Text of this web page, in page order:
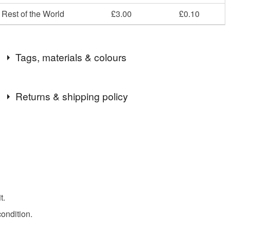
Rest of the World
£3.00 £0.10
Tags, materials & colours
Returns & shipping policy
personal items sold with a hygiene seal (cosmetics,
in instances where the seal is broken; digital items.